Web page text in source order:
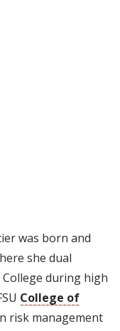
was born and
she dual
during high
College of
risk management